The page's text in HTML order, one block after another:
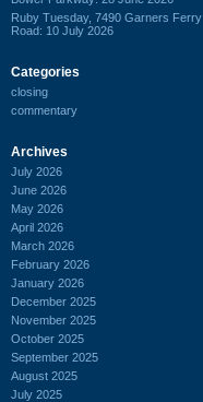
Ruby Tuesday, 7490 Garners Ferry
Road: 10 July 2026
Categories
closing
commentary
Archives
July 2026
June 2026
May 2026
April 2026
March 2026
February 2026
January 2026
December 2025
November 2025
October 2025
September 2025
August 2025
July 2025